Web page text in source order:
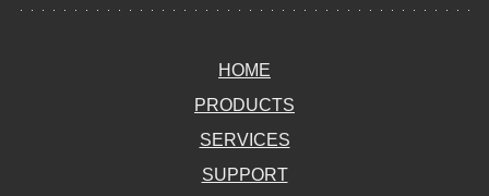
HOME
PRODUCTS
SERVICES
SUPPORT